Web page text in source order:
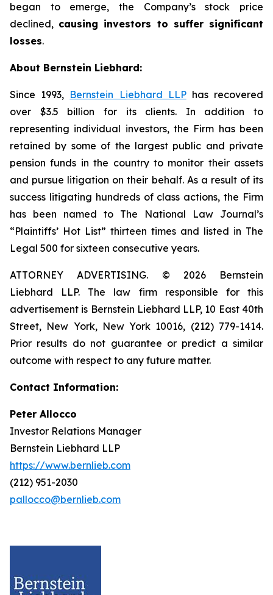
began to emerge, the Company’s stock price
declined, causing investors to suffer significant
losses.
About Bernstein Liebhard:
Since 1993, Bernstein Liebhard LLPhas recovered
over $3.5 billion for its clients. In addition to
representing individual investors, the Firm has been
retained by some of the largest public and private
pension funds in the country to monitor their assets
and pursue litigation on their behalf. As a result of its
success litigating hundreds of class actions, the Firm
has been named to The National Law Journal’s
“Plaintiffs’ Hot List” thirteen times and listed in The
Legal 500 for sixteen consecutive years.
ATTORNEY ADVERTISING. © 2026 Bernstein
Liebhard LLP. The law firm responsible for this
advertisement is Bernstein Liebhard LLP, 10 East 40th
Street, New York, New York 10016, (212) 779-1414.
Prior results do not guarantee or predict a similar
outcome with respect to any future matter.
Contact Information:
Peter Allocco
Investor Relations Manager
Bernstein Liebhard LLP
https://www.bernlieb.com
(212) 951-2030
pallocco@bernlieb.com